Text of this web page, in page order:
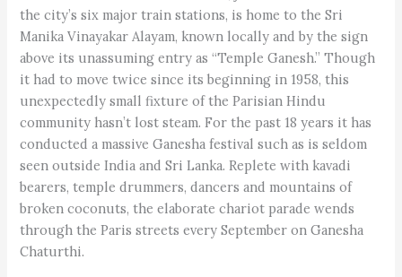
the city’s six major train stations, is home to the Sri
Manika Vinayakar Alayam, known locally and by the sign
above its unassuming entry as “Temple Ganesh.” Though
it had to move twice since its beginning in 1958, this
unexpectedly small fixture of the Parisian Hindu
community hasn’t lost steam. For the past 18 years it has
conducted a massive Ganesha festival such as is seldom
seen outside India and Sri Lanka. Replete with kavadi
bearers, temple drummers, dancers and mountains of
broken coconuts, the elaborate chariot parade wends
through the Paris streets every September on Ganesha
Chaturthi.